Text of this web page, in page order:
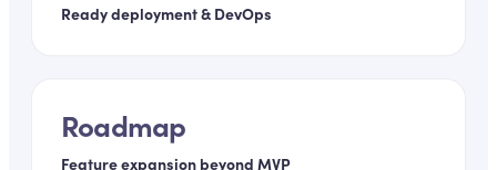
Ready deployment & DevOps
Roadmap
Feature expansion beyond MVP